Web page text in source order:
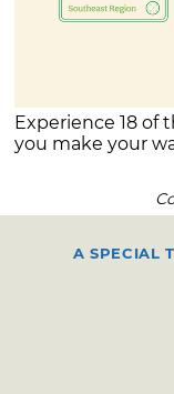
Experience 18 of
you make your
A SPECIAL